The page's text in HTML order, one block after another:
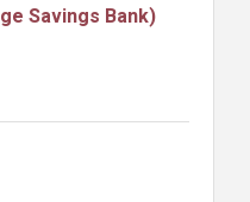
Savings Bank)